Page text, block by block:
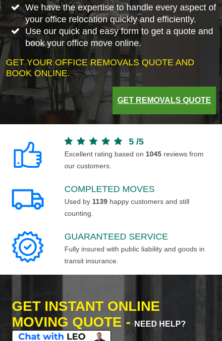
We have the expertise to handle every aspect of
your office relocation quickly and efficiently.
Use our quick and easy form to get a quote and
book your office move online.
GET YOUR OFFICE REMOVALS QUOTE AND
BOOK ONLINE.
GET REMOVALS QUOTE
5 /5
Excellent rating based on 1045 reviews from
our customers.
COMPLETED MOVES
Used by 1139 happy customers and still
counting.
GUARANTEED SERVICE
Fully insured with public liability and goods in
transit insurance.
GET INSTANT ONLINE
MOVING QUOTE -
NEED HELP?